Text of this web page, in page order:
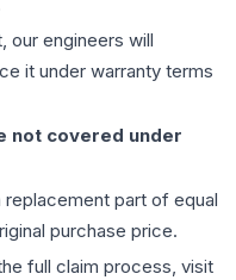
our engineers will
it under warranty terms
not covered under
replacement part of equal
purchase price.
full claim process, visit